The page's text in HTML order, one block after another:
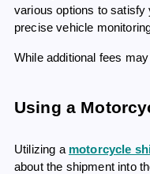
various options to satisfy
precise vehicle
While additional fees
Using a
Utilizing a motorcycle
about the shipment into